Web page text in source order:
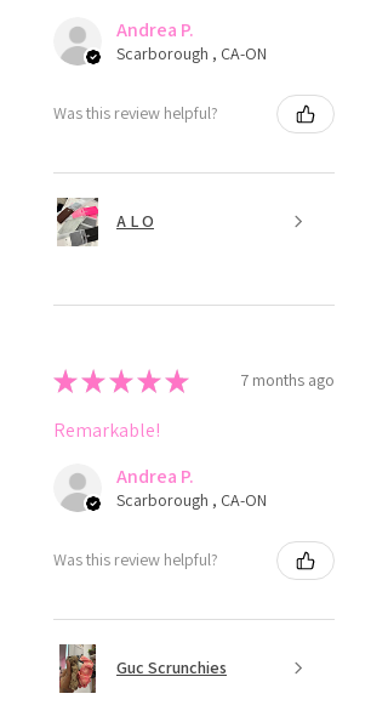
Andrea P.
Scarborough , CA-ON
Was this review helpful?
A L O
★★★★★ 7 months ago
Remarkable!
Andrea P.
Scarborough , CA-ON
Was this review helpful?
Guc Scrunchies